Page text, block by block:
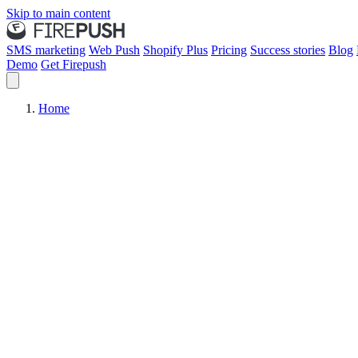
Skip to main content
SMS marketing Web Push Shopify Plus Pricing Success stories Blog
Demo Get Firepush
Home